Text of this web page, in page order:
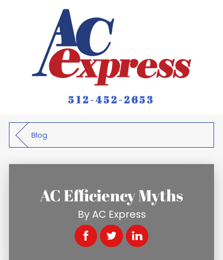
512-452-2653
Blog
AC Efficiency Myths
By AC Express